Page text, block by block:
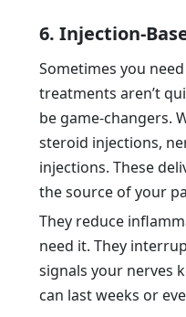
6. Injection-
Sometimes you
treatments aren’t
be game-changers.
steroid injections,
injections. These
the source of your
They reduce
need it. They
signals your nerves
can last weeks or